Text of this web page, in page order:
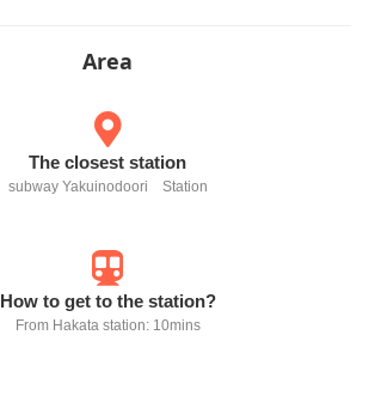
Area
The closest station
subway Yakuinodoori Station
How to get to the station?
From Hakata station: 10mins